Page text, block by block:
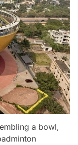
a bowl,